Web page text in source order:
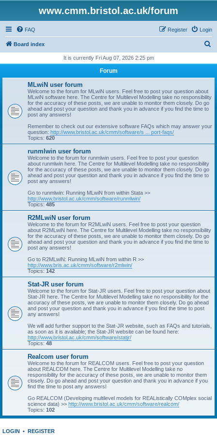
www.cmm.bristol.ac.uk/forum
FAQ Login
Register
Board index
r
It is currently Fri Aug 07, 2026 2:25 pm
Forum
MLwiN user forum
Welcome to the forum for MLwiN users. Feel free to post your question about
MLwiN software here. The Centre for Multilevel Modelling take no responsibility
for the accuracy of these posts, we are unable to monitor them closely. Do go
ahead and post your question and thank you in advance if you find the time to
post any answers!
Remember to check out our extensive software FAQs which may answer your
question: http://www.bristol.ac.uk/cmm/software/s ... port-faqs/
Topics: 620
runmlwin user forum
Welcome to the forum for runmlwin users. Feel free to post your question
about runmlwin here. The Centre for Multilevel Modelling take no responsibility
for the accuracy of these posts, we are unable to monitor them closely. Do go
ahead and post your question and thank you in advance if you find the time to
post any answers!
Go to runmlwin: Running MLwiN from within Stata >>
http://www.bristol.ac.uk/cmm/software/runmlwin/
Topics: 485
R2MLwiN user forum
Welcome to the forum for R2MLwiN users. Feel free to post your question
about R2MLwiN here. The Centre for Multilevel Modelling take no responsibility
for the accuracy of these posts, we are unable to monitor them closely. Do go
ahead and post your question and thank you in advance if you find the time to
post any answers!
Go to R2MLwiN: Running MLwiN from within R >>
http://www.bris.ac.uk/cmm/software/r2mlwin/
Topics: 142
Stat-JR user forum
Welcome to the forum for Stat-JR users. Feel free to post your question about
Stat-JR here. The Centre for Multilevel Modelling take no responsibility for the
accuracy of these posts, we are unable to monitor them closely. Do go ahead
and post your question and thank you in advance if you find the time to post
any answers!
We will add further support to the Stat-JR website, such as FAQs and tutorials,
as soon as it is available; the Stat-JR website can be found here:
http://www.bristol.ac.uk/cmm/software/statjr/
Topics: 48
Realcom user forum
Welcome to the forum for REALCOM users. Feel free to post your question
about REALCOM here. The Centre for Multilevel Modelling take no
responsibility for the accuracy of these posts, we are unable to monitor them
closely. Do go ahead and post your question and thank you in advance if you
find the time to post any answers!
Go REALCOM (Developing multilevel models for REAListically COMplex social
science data) >> http://www.bristol.ac.uk/cmm/software/realcom/
Topics: 102
LOGIN • REGISTER